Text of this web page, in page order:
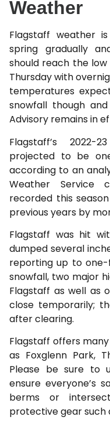
Weather
Flagstaff weather
spring gradually
should reach the
Thursday with
temperatures
snowfall though
Advisory remains in
Flagstaff’s 2022-
projected to be
according to an
Weather Service
recorded this
previous years by
Flagstaff was hit
dumped several
reporting up to
snowfall, two major
Flagstaff as well as
close temporarily;
after clearing.
Flagstaff offers
as Foxglenn Park,
Please be sure to
ensure everyone’s
berms or
protective gear such